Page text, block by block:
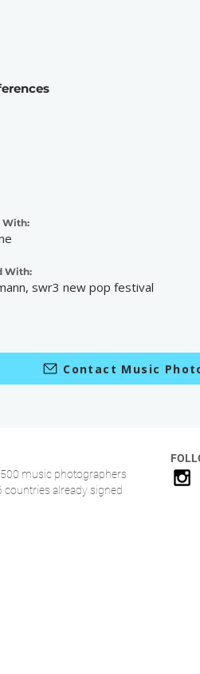
With:
With:
swr3 new pop festival
Contact Music
music photographers
countries already signed